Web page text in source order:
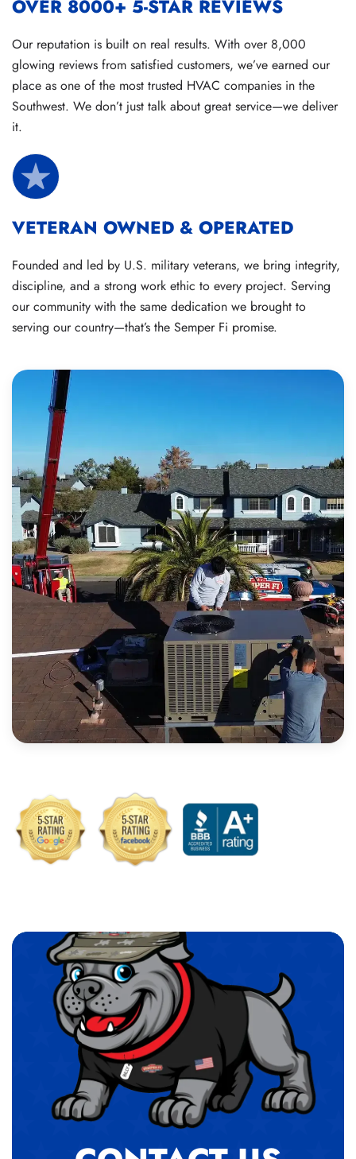
OVER 8000+ 5-STAR REVIEWS
Our reputation is built on real results. With over 8,000
glowing reviews from satisfied customers, we’ve earned our
place as one of the most trusted HVAC companies in the
Southwest. We don’t just talk about great service—we deliver
it.
VETERAN OWNED & OPERATED
Founded and led by U.S. military veterans, we bring integrity,
discipline, and a strong work ethic to every project. Serving
our community with the same dedication we brought to
serving our country—that’s the Semper Fi promise.